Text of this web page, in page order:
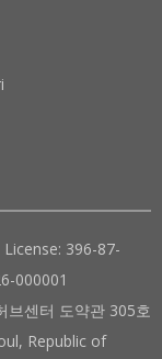
396-87-
000001
브센터 도약관 305호
Republic of